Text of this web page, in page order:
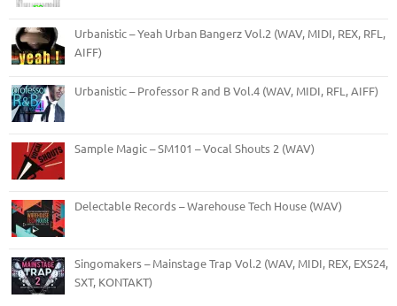
Urbanistic – Yeah Urban Bangerz Vol.2 (WAV, MIDI, REX, RFL,
AIFF)
Urbanistic – Professor R and B Vol.4 (WAV, MIDI, RFL, AIFF)
Sample Magic – SM101 – Vocal Shouts 2 (WAV)
Delectable Records – Warehouse Tech House (WAV)
Singomakers – Mainstage Trap Vol.2 (WAV, MIDI, REX, EXS24,
SXT, KONTAKT)